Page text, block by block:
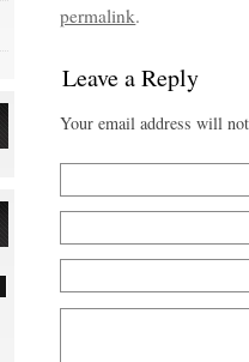
permalink.
Leave a Reply
Your email address will